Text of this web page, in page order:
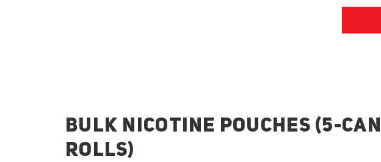
BULK NICOTINE POUCHES (5-CAN
ROLLS)